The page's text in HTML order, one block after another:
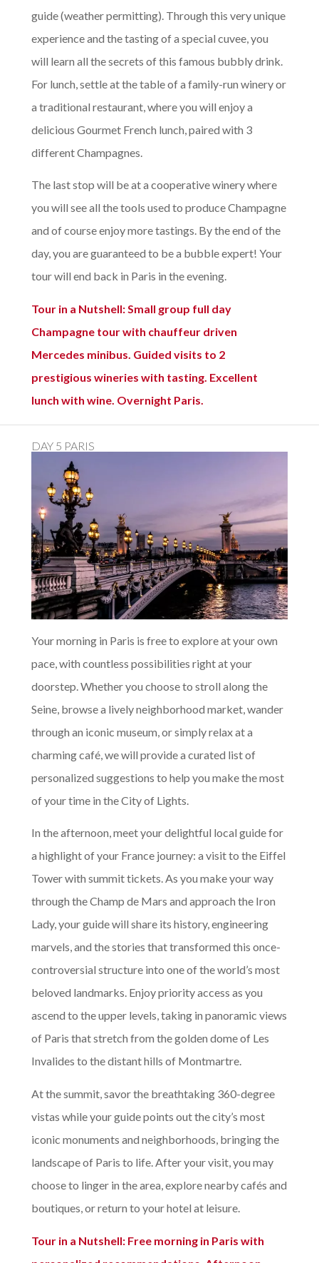
guide (weather permitting). Through this very unique
experience and the tasting of a special cuvee, you
will learn all the secrets of this famous bubbly drink.
For lunch, settle at the table of a family-run winery or
a traditional restaurant, where you will enjoy a
delicious Gourmet French lunch, paired with 3
different Champagnes.
The last stop will be at a cooperative winery where
you will see all the tools used to produce Champagne
and of course enjoy more tastings. By the end of the
day, you are guaranteed to be a bubble expert! Your
tour will end back in Paris in the evening.
Tour in a Nutshell: Small group full day
Champagne tour with chauffeur driven
Mercedes minibus. Guided visits to 2
prestigious wineries with tasting. Excellent
lunch with wine. Overnight Paris.
DAY 5 PARIS
Your morning in Paris is free to explore at your own
pace, with countless possibilities right at your
doorstep. Whether you choose to stroll along the
Seine, browse a lively neighborhood market, wander
through an iconic museum, or simply relax at a
charming café, we will provide a curated list of
personalized suggestions to help you make the most
of your time in the City of Lights.
In the afternoon, meet your delightful local guide for
a highlight of your France journey: a visit to the Eiffel
Tower with summit tickets. As you make your way
through the Champ de Mars and approach the Iron
Lady, your guide will share its history, engineering
marvels, and the stories that transformed this once-
controversial structure into one of the world’s most
beloved landmarks. Enjoy priority access as you
ascend to the upper levels, taking in panoramic views
of Paris that stretch from the golden dome of Les
Invalides to the distant hills of Montmartre.
At the summit, savor the breathtaking 360-degree
vistas while your guide points out the city’s most
iconic monuments and neighborhoods, bringing the
landscape of Paris to life. After your visit, you may
choose to linger in the area, explore nearby cafés and
boutiques, or return to your hotel at leisure.
Tour in a Nutshell: Free morning in Paris with